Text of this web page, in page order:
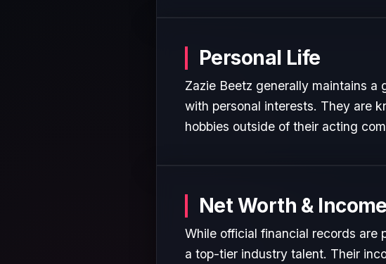
Personal Life
Zazie Beetz generally maintains
with personal interests. They are
hobbies outside of their acting
Net Worth & Income
While official financial records are
a top-tier industry talent. Their